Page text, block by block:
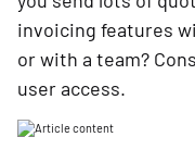
invoicing features
or with a team?
user access.